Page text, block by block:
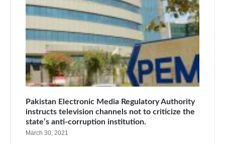
Pakistan Electronic Media Regulatory Authority
instructs television channels not to criticize the
state’s anti-corruption institution.
March 30, 2021